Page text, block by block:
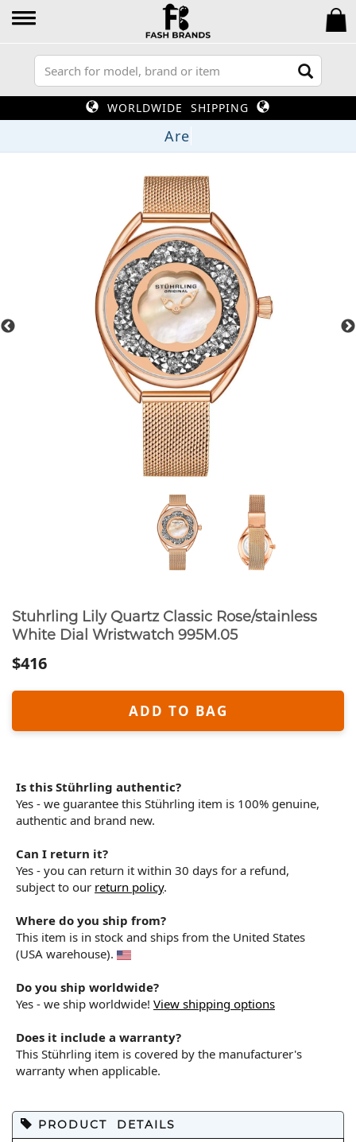
WORLDWIDE SHIPPING
Stuhrling Lily Quartz Classic Rose/stainless
White Dial Wristwatch 995M.05
$416
ADD TO BAG
Is this Stührling authentic?
Yes - we guarantee this Stührling item is 100% genuine,
authentic and brand new.
Can I return it?
Yes - you can return it within 30 days for a refund,
subject to our return policy.
Where do you ship from?
This item is in stock and ships from the United States
(USA warehouse).
Do you ship worldwide?
Yes - we ship worldwide! View shipping options
Does it include a warranty?
This Stührling item is covered by the manufacturer's
warranty when applicable.
PRODUCT DETAILS